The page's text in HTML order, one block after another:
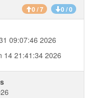
0 / 7 0 / 0
09:07:46 2026
14 21:41:34 2026